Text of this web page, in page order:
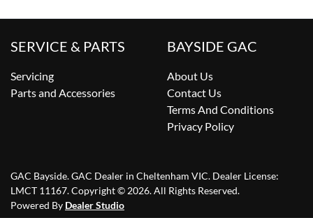
SERVICE & PARTS
Servicing
Parts and Accessories
BAYSIDE GAC
About Us
Contact Us
Terms And Conditions
Privacy Policy
GAC Bayside.GAC Dealer in Cheltenham VIC. Dealer License:
LMCT 11167.Copyright © 2026. All Rights Reserved.
Powered By Dealer Studio